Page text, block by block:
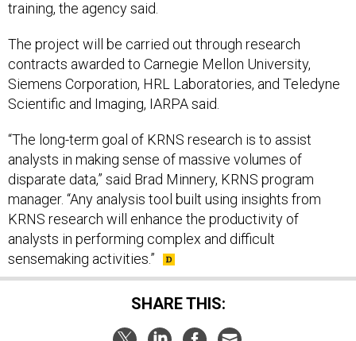
contracts awarded to Carnegie Mellon University,
Siemens Corporation, HRL Laboratories, and Teledyne
Scientific and Imaging, IARPA said.
analysts in making sense of massive volumes of
disparate data,” said Brad Minnery, KRNS program
manager. “Any analysis tool built using insights from
KRNS research will enhance the productivity of
analysts in performing complex and difficult
sensemaking activities.”
SHARE THIS: